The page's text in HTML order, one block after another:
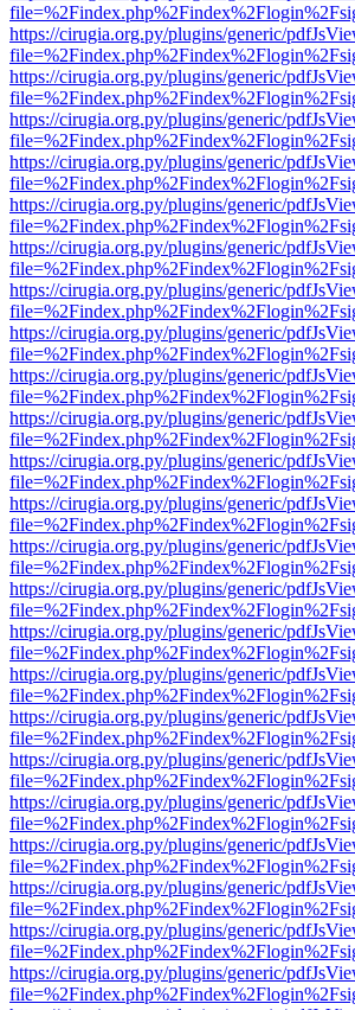
https://cirugia.org.py/plugins/generic/
https://cirugia.org.py/plugins/generic/
https://cirugia.org.py/plugins/generic/
https://cirugia.org.py/plugins/generic/
https://cirugia.org.py/plugins/generic/
https://cirugia.org.py/plugins/generic/
https://cirugia.org.py/plugins/generic/
https://cirugia.org.py/plugins/generic/
https://cirugia.org.py/plugins/generic/
https://cirugia.org.py/plugins/generic/
https://cirugia.org.py/plugins/generic/
https://cirugia.org.py/plugins/generic/
https://cirugia.org.py/plugins/generic/
https://cirugia.org.py/plugins/generic/
https://cirugia.org.py/plugins/generic/
https://cirugia.org.py/plugins/generic/
https://cirugia.org.py/plugins/generic/
https://cirugia.org.py/plugins/generic/
https://cirugia.org.py/plugins/generic/
https://cirugia.org.py/plugins/generic/
https://cirugia.org.py/plugins/generic/
https://cirugia.org.py/plugins/generic/
https://cirugia.org.py/plugins/generic/